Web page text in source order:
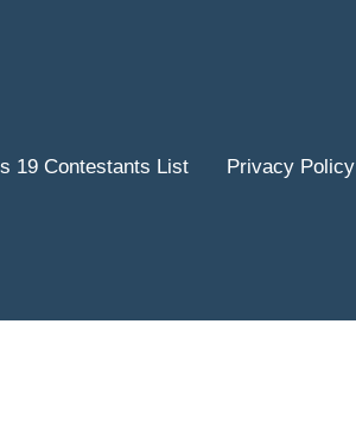
19 Contestants List Privacy Policy